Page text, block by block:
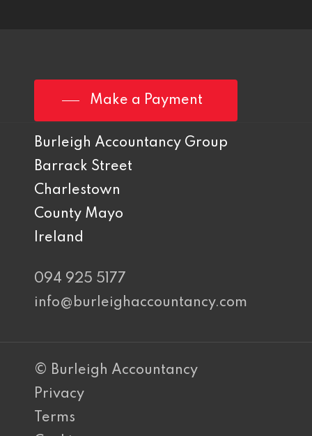
Make a Payment
Burleigh Accountancy Group
Barrack Street
Charlestown
County Mayo
Ireland
094 925 5177
info@burleighaccountancy.com
© Burleigh Accountancy
Privacy
Terms